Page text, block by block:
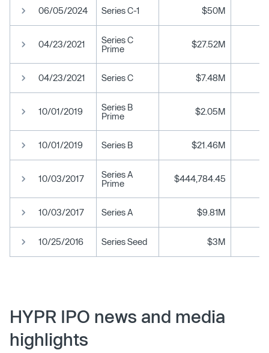
06/05/2024 Series C-1 $50M
04/23/2021
Series C
Prime
$27.52M
04/23/2021 Series C $7.48M
10/01/2019
Series B
Prime
$2.05M
10/01/2019 Series B $21.46M
10/03/2017
Series A
Prime
$444,784.45
10/03/2017 Series A $9.81M
10/25/2016 Series Seed $3M
HYPR IPO news and media
highlights